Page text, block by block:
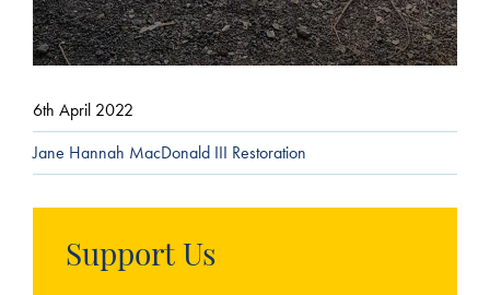
6th April 2022
Jane Hannah MacDonald III Restoration
Support Us